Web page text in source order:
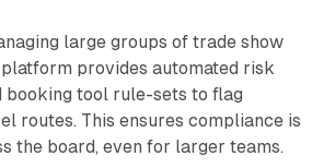
large groups of trade show
provides automated risk
booking tool rule-sets to flag
routes. This ensures compliance is
the board, even for larger teams.